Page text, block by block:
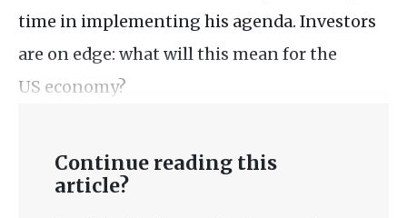
time in implementing his agenda. Investors
are on edge: what will this mean for the
US economy?
Continue reading this
article?